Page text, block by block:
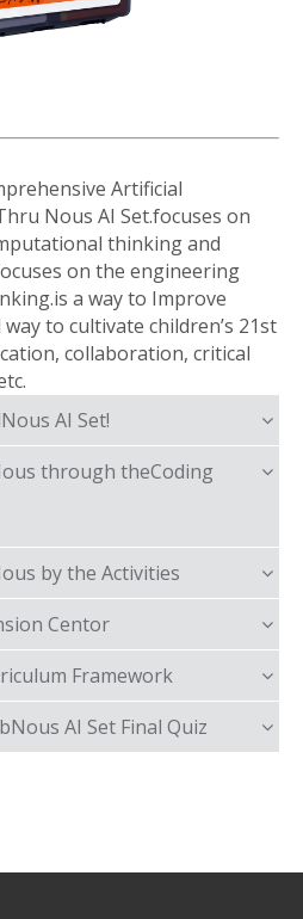
Artificial
Nous AI Set.focuses on
thinking and
on the engineering
a way to Improve
to cultivate children’s 21st
collaboration, critical
AI Set!
through theCoding
by the Activities
Centor
Framework
AI Set Final Quiz